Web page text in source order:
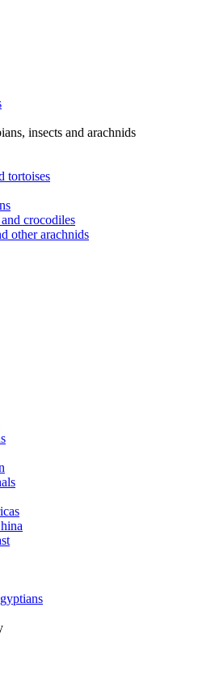
insects and arachnids
tortoises
crocodiles
other arachnids